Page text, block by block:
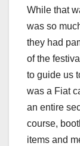
While that
was so
they had
of the
to guide us
was a Fiat
an entire
course,
items and